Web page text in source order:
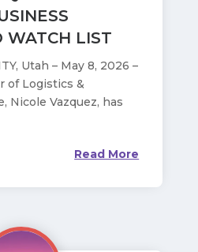
WATCH LIST
Utah – May 8, 2026 –
of Logistics &
Nicole Vazquez, has
Read More